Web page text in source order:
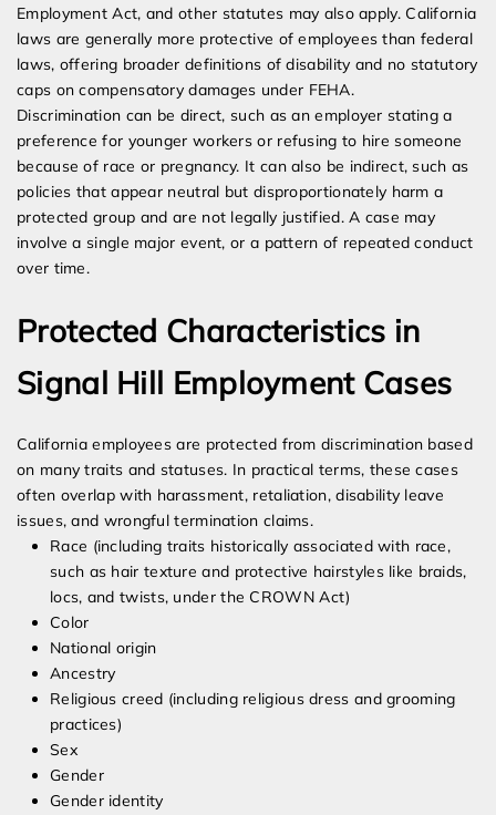
Employment Act, and other statutes may also apply. California
laws are generally more protective of employees than federal
laws, offering broader definitions of disability and no statutory
caps on compensatory damages under FEHA.
Discrimination can be direct, such as an employer stating a
preference for younger workers or refusing to hire someone
because of race or pregnancy. It can also be indirect, such as
policies that appear neutral but disproportionately harm a
protected group and are not legally justified. A case may
involve a single major event, or a pattern of repeated conduct
over time.
Protected Characteristics in
Signal Hill Employment Cases
California employees are protected from discrimination based
on many traits and statuses. In practical terms, these cases
often overlap with harassment, retaliation, disability leave
issues, and wrongful termination claims.
Race (including traits historically associated with race,
such as hair texture and protective hairstyles like braids,
locs, and twists, under the CROWN Act)
Color
National origin
Ancestry
Religious creed (including religious dress and grooming
practices)
Sex
Gender
Gender identity